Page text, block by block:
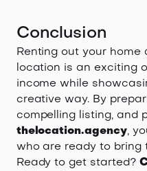
Conclusion
Renting out your home
location is an exciting
income while
creative way. By
compelling listing, and
thelocation.agency,
who are ready to bring
Ready to get started?